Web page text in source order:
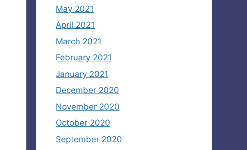
May 2021
April 2021
March 2021
February 2021
January 2021
December 2020
November 2020
October 2020
September 2020